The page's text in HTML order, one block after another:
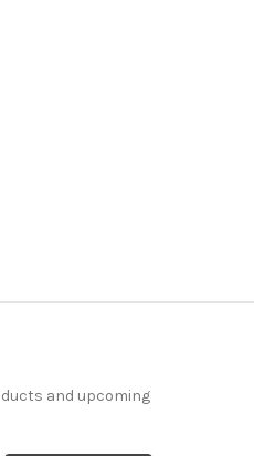
and upcoming